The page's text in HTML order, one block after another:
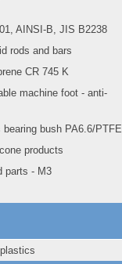
AINSI-B, JIS B2238
rods and bars
CR 745 K
machine foot - anti-
bush PA6.6/PTFE
products
parts - M3